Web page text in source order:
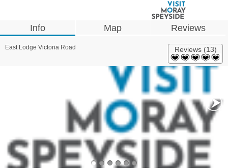
Info Map Reviews
Reviews (13)
East Lodge Victoria Road